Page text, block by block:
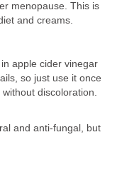
menopause. This is
and creams.
apple cider vinegar
so just use it once
discoloration.
and anti-fungal, but